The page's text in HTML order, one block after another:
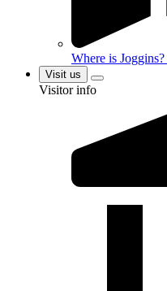
Where is Joggins?
Visit us
Visitor info